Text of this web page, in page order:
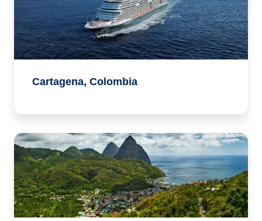
Cartagena, Colombia